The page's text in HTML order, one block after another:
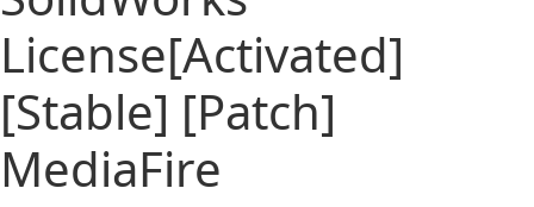
License[Activated]
[Stable] [Patch]
MediaFire